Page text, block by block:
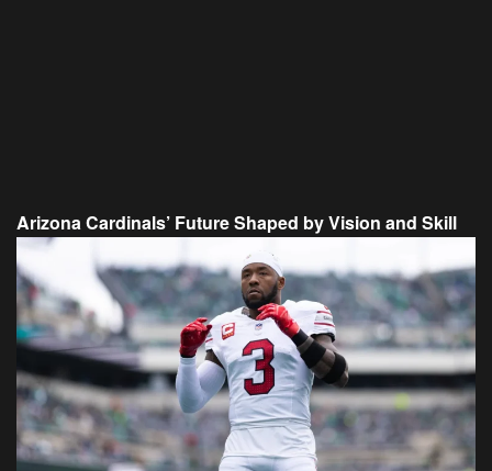
Arizona Cardinals’ Future Shaped by Vision and Skill